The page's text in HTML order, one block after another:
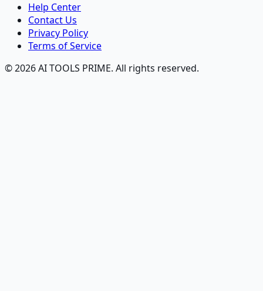
Help Center
Contact Us
Privacy Policy
Terms of Service
© 2026 AI TOOLS PRIME. All rights reserved.